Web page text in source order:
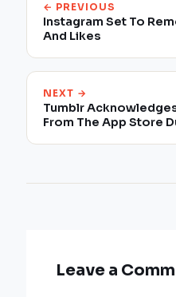
← PREVIOUS
Instagram Set To
And Likes
NEXT →
Tumblr
From The App Store
Leave a